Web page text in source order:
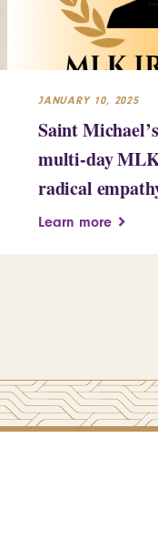
JANUARY 10, 2025
Saint
multi-day
radical
Learn more